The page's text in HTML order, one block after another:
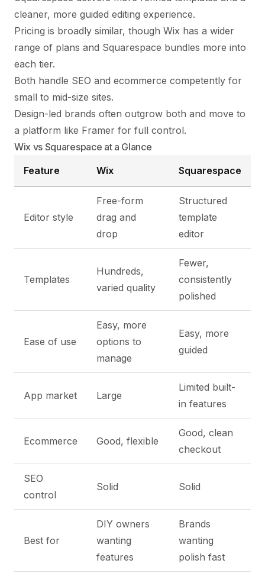
cleaner, more guided editing experience.
Pricing is broadly similar, though Wix has a wider
range of plans and Squarespace bundles more into
each tier.
Both handle SEO and ecommerce competently for
small to mid-size sites.
Design-led brands often outgrow both and move to
a platform like Framer for full control.
Wix vs Squarespace at a Glance
Feature
Wix Squarespace
Editor style
Free-form
drag and
drop
Structured
template
editor
Templates
Hundreds,
varied quality
Fewer,
consistently
polished
Ease of use
Easy, more
options to
manage
Easy, more
guided
App market Large
Limited built-
in features
Ecommerce Good, flexible
Good, clean
checkout
SEO
control
Solid Solid
Best for
DIY owners
wanting
features
Brands
wanting
polish fast